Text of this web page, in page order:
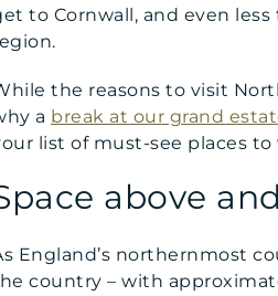
to Cornwall, and even
the reasons to visit
a break at our grand
list of must-see places
above
England’s northernmost
country – with